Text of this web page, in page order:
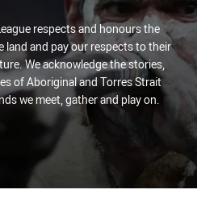
respects and honours the
land and pay our respects to their
We acknowledge the stories,
of Aboriginal and Torres Strait
we meet, gather and play on.